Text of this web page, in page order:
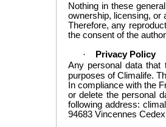
Nothing in these general
ownership, licensing, or
Therefore, any
the consent of the
·
Privacy Policy
Any personal data that
purposes of Climalife.
In compliance with the
or delete the personal
following address:
94683 Vincennes